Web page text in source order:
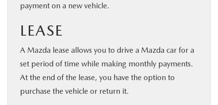
payment on a new vehicle.
LEASE
A Mazda lease allows you to drive a Mazda car for a
set period of time while making monthly payments.
At the end of the lease, you have the option to
purchase the vehicle or return it.